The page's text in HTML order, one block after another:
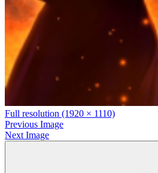
Full resolution (1920 × 1110)
Previous Image
Next Image